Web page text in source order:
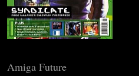
Amiga Future